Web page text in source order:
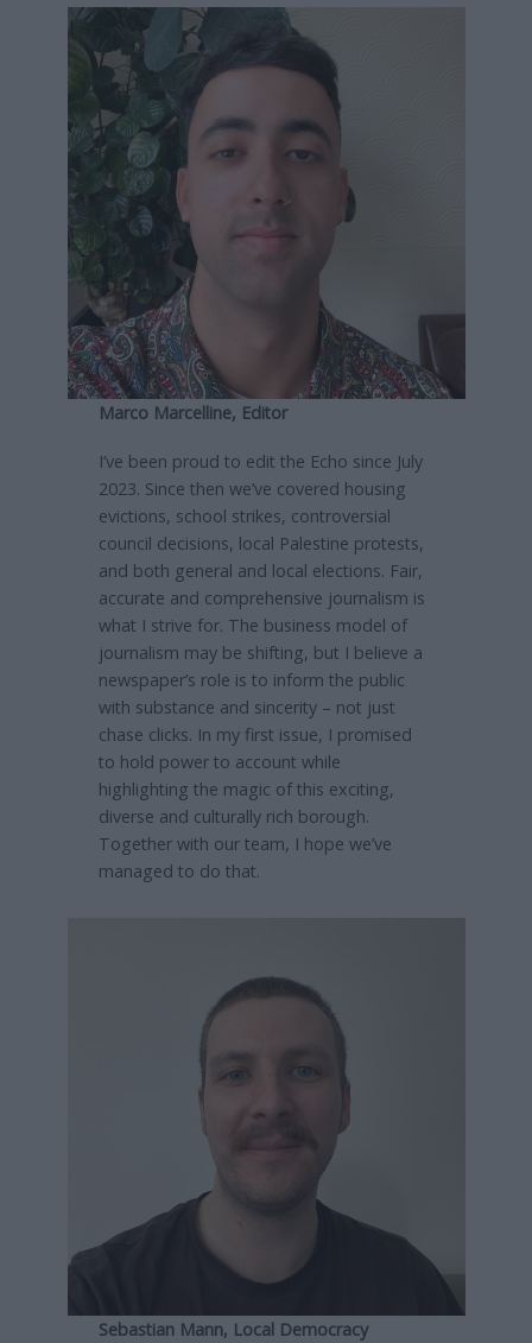
Marco Marcelline, Editor
I’ve been proud to edit the Echo since July
2023. Since then we’ve covered housing
evictions, school strikes, controversial
council decisions, local Palestine protests,
and both general and local elections. Fair,
accurate and comprehensive journalism is
what I strive for. The business model of
journalism may be shifting, but I believe a
newspaper’s role is to inform the public
with substance and sincerity – not just
chase clicks. In my first issue, I promised
to hold power to account while
highlighting the magic of this exciting,
diverse and culturally rich borough.
Together with our team, I hope we’ve
managed to do that.
Sebastian Mann, Local Democracy